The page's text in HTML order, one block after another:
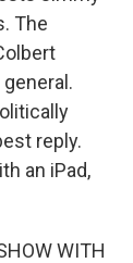
The
reply.
an iPad,
WITH